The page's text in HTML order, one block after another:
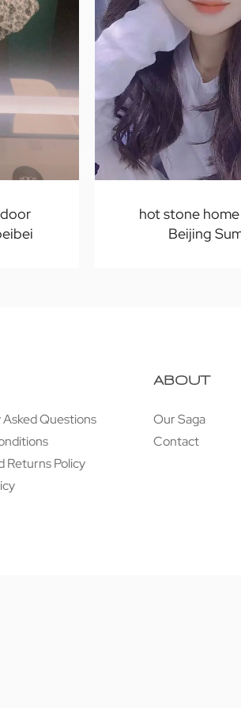
hot stone
Beijing
Questions
Returns Policy
ABOUT
Our Saga
Contact